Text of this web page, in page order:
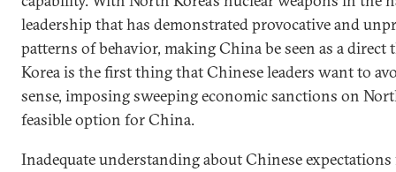
leadership that has demonstrated provocative and
patterns of behavior, making China be seen as a
Korea is the first thing that Chinese leaders want to
sense, imposing sweeping economic sanctions on
feasible option for China.
Inadequate understanding about Chinese